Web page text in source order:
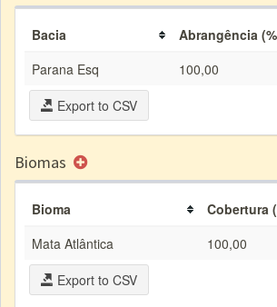
Bacia
Abrangência
Parana Esq
100,00
Export to CSV
Biomas
Bioma
Cobertura
Mata Atlântica
100,00
Export to CSV